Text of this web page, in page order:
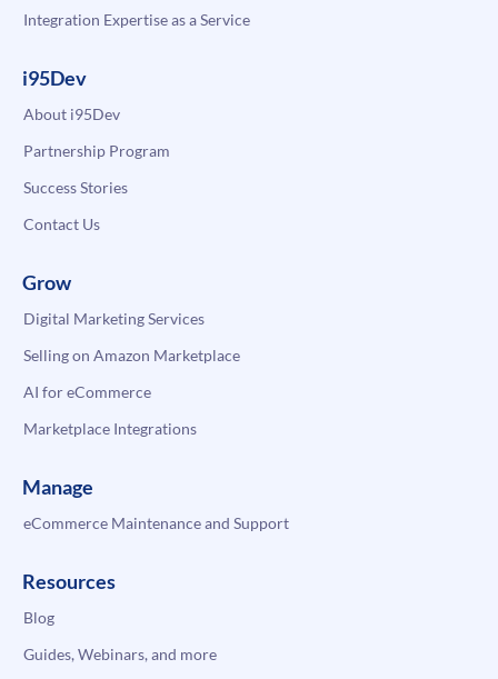
Integration Expertise as a Service
i95Dev
About i95Dev
Partnership Program
Success Stories
Contact Us
Grow
Digital Marketing Services
Selling on Amazon Marketplace
AI for eCommerce
Marketplace Integrations
Manage
eCommerce Maintenance and Support
Resources
Blog
Guides, Webinars, and more